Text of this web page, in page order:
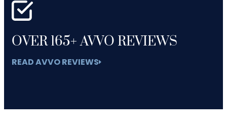
OVER 165+ AVVO REVIEWS
READ AVVO REVIEWS